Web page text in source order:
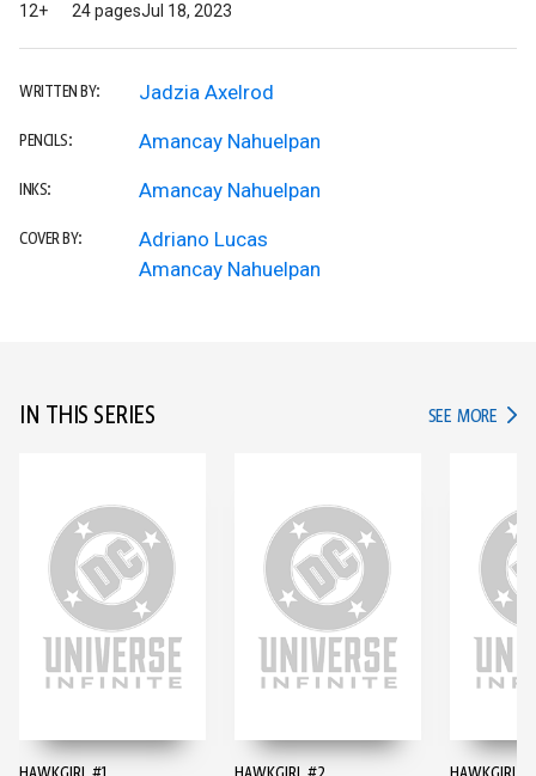
12+ 24 pagesJul 18, 2023
WRITTEN BY: Jadzia Axelrod
PENCILS: Amancay Nahuelpan
INKS: Amancay Nahuelpan
COVER BY:
Adriano Lucas
Amancay Nahuelpan
IN THIS SERIES SEE MORE IN